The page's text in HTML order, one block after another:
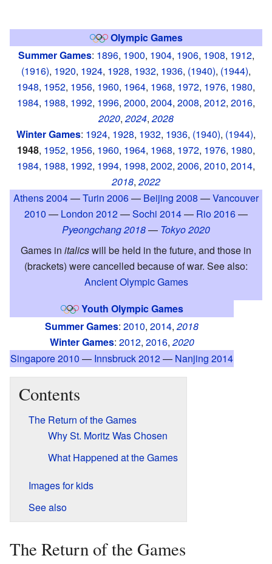
Olympic Games
Summer Games: 1896, 1900, 1904, 1906, 1908, 1912,
(1916), 1920, 1924, 1928, 1932, 1936, (1940), (1944),
1948, 1952, 1956, 1960, 1964, 1968, 1972, 1976, 1980,
1984, 1988, 1992, 1996, 2000, 2004, 2008, 2012, 2016,
2020, 2024, 2028
Winter Games: 1924, 1928, 1932, 1936, (1940), (1944),
1948, 1952, 1956, 1960, 1964, 1968, 1972, 1976, 1980,
1984, 1988, 1992, 1994, 1998, 2002, 2006, 2010, 2014,
2018, 2022
Athens 2004—Turin 2006— Beijing 2008 —Vancouver
2010 — London 2012—Sochi 2014— Rio 2016—
Pyeongchang 2018— Tokyo 2020
Games in italicswill be held in the future, and those in
(brackets) were cancelled because of war. See also:
Ancient Olympic Games
Youth Olympic Games
Summer Games: 2010, 2014, 2018
Winter Games: 2012, 2016, 2020
Singapore 2010 — Innsbruck 2012— Nanjing 2014
Contents
The Return of the Games
Why St. Moritz Was Chosen
What Happened at the Games
Images for kids
See also
The Return of the Games